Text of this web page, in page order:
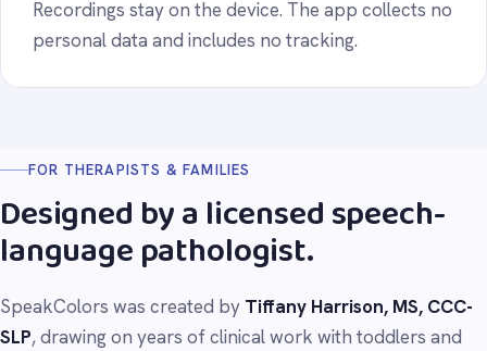
Recordings stay on the device. The app collects no
personal data and includes no tracking.
FOR THERAPISTS & FAMILIES
Designed by a licensed speech-
language pathologist.
SpeakColors was created by Tiffany Harrison, MS, CCC-
SLP, drawing on years of clinical work with toddlers and